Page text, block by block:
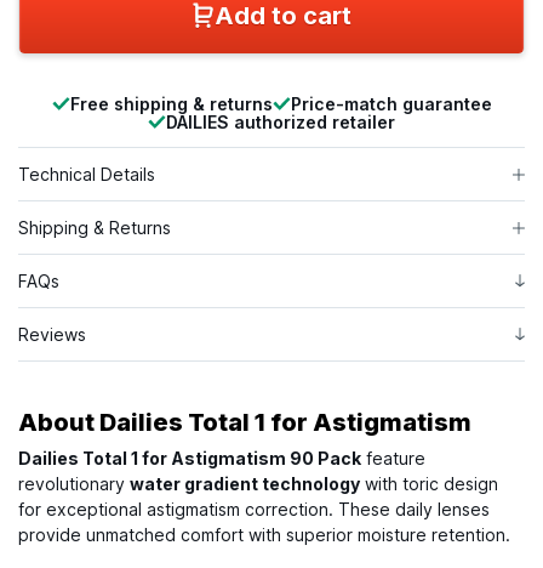
Technical Details
Shipping & Returns
FAQs
Reviews
About Dailies Total 1 for Astigmatism
Dailies Total 1 for Astigmatism 90 Pack feature
revolutionary water gradient technology with toric design
for exceptional astigmatism correction. These daily lenses
provide unmatched comfort with superior moisture retention.
Free shipping & returns
Price-match guarantee
DAILIES authorized retailer
Add to cart